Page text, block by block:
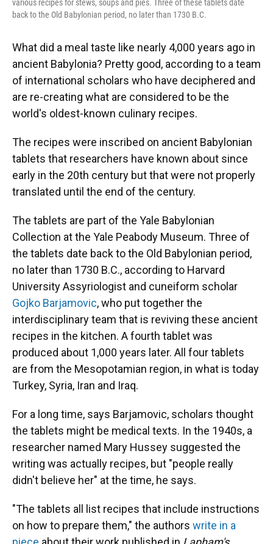
various recipes for stews, soups and pies. Three of these tablets date
back to the Old Babylonian period, no later than 1730 B.C.
What did a meal taste like nearly 4,000 years ago in
ancient Babylonia? Pretty good, according to a team
of international scholars who have deciphered and
are re-creating what are considered to be the
world's oldest-known culinary recipes.
The recipes were inscribed on ancient Babylonian
tablets that researchers have known about since
early in the 20th century but that were not properly
translated until the end of the century.
The tablets are part of the Yale Babylonian
Collection at the Yale Peabody Museum. Three of
the tablets date back to the Old Babylonian period,
no later than 1730 B.C., according to Harvard
University Assyriologist and cuneiform scholar
Gojko Barjamovic, who put together the
interdisciplinary team that is reviving these ancient
recipes in the kitchen. A fourth tablet was
produced about 1,000 years later. All four tablets
are from the Mesopotamian region, in what is today
Turkey, Syria, Iran and Iraq.
For a long time, says Barjamovic, scholars thought
the tablets might be medical texts. In the 1940s, a
researcher named Mary Hussey suggested the
writing was actually recipes, but "people really
didn't believe her" at the time, he says.
"The tablets all list recipes that include instructions
on how to prepare them," the authors write in a